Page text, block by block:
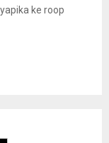
ke roop